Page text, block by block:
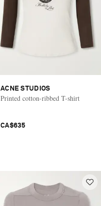
ACNE STUDIOS
Printed cotton-ribbed T-shirt
CA$635